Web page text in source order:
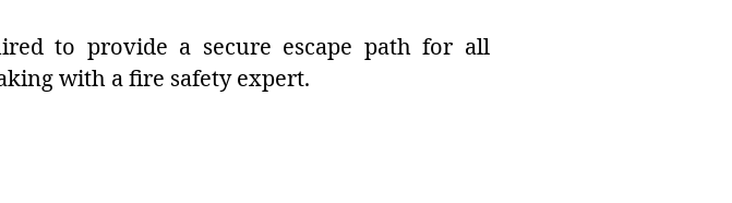
to provide a secure escape path for all
with a fire safety expert.